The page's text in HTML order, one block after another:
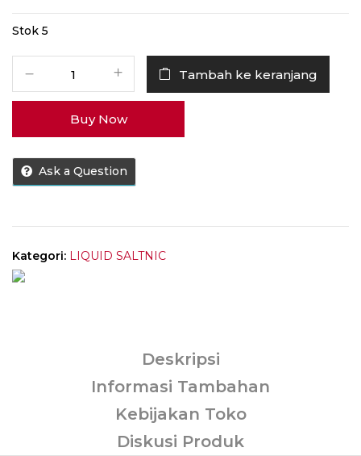
Stok 5
MOVI
Ice
Mango
Salt
30ML
by
Movi
Tambah ke keranjang
Buy Now
Ask a Question
Kategori: LIQUID SALTNIC
Deskripsi
Informasi Tambahan
Kebijakan Toko
Diskusi Produk